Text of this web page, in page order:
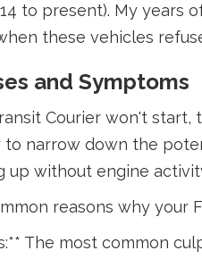
to present). My
these vehicles
and Symptoms
Courier won't
narrow down the
up without engine
reasons why your
The most common